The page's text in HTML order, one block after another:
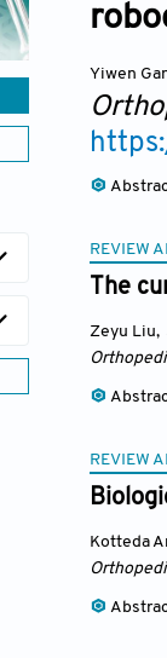
Yiwen
REVIEW
The
Zeyu Liu,
REVIEW
Kotteda